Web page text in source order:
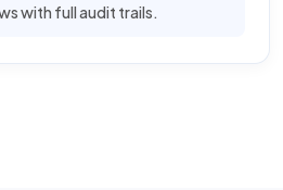
with full audit trails.